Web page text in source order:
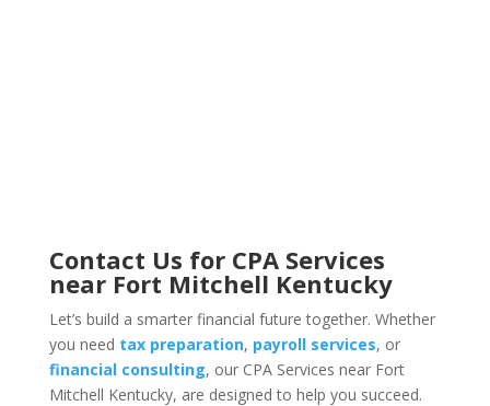
Contact Us for CPA Services
near Fort Mitchell Kentucky
Let’s build a smarter financial future together. Whether
you need tax preparation, payroll services, or
financial consulting, our CPA Services near Fort
Mitchell Kentucky, are designed to help you succeed.